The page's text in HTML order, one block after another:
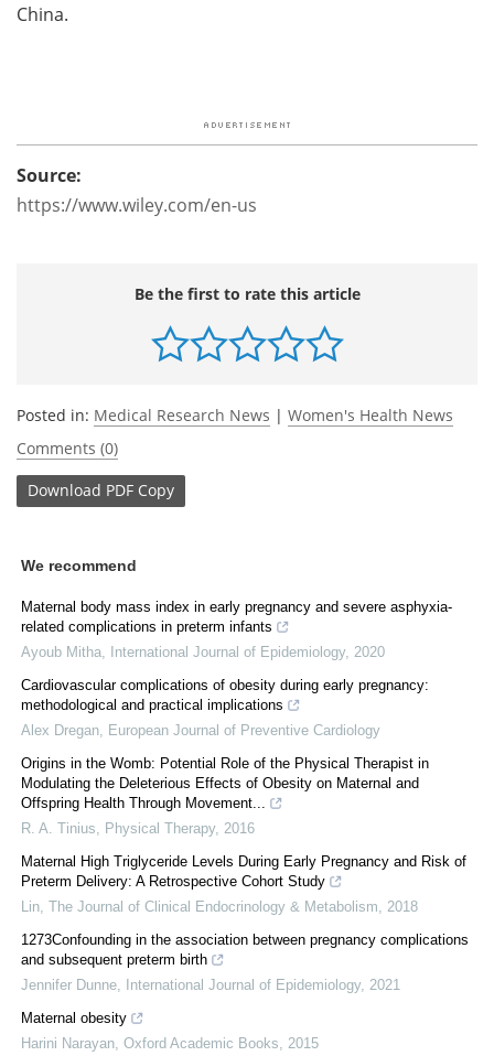
China.
Source:
https://www.wiley.com/en-us
Be the first to rate this article
Posted in: Medical Research News | Women's Health News
Comments (0)
Download PDF Copy
We recommend
Maternal body mass index in early pregnancy and severe asphyxia-
related complications in preterm infants
Ayoub Mitha
International Journal of Epidemiology, 2020
Cardiovascular complications of obesity during early pregnancy:
methodological and practical implications
Alex Dregan
European Journal of Preventive Cardiology
Origins in the Womb: Potential Role of the Physical Therapist in
Modulating the Deleterious Effects of Obesity on Maternal and
Offspring Health Through Movement...
R. A. Tinius
Physical Therapy, 2016
Maternal High Triglyceride Levels During Early Pregnancy and Risk of
Preterm Delivery: A Retrospective Cohort Study
Lin The Journal of Clinical Endocrinology & Metabolism
2018
1273Confounding in the association between pregnancy complications
and subsequent preterm birth
Jennifer Dunne
International Journal of Epidemiology, 2021
Maternal obesity
Harini Narayan Oxford Academic Books 2015